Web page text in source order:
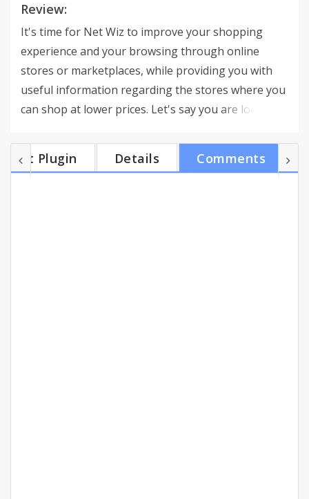
Review:
It's time for Net Wiz to improve your shopping
experience and your browsing through online
stores or marketplaces, while providing you with
useful information regarding the stores where you
can shop at lower prices. Let's say you are looking
Net Wiz starts doing its magic: the extension
automatically detects what product you're viewing
Get Plugin Details Comments